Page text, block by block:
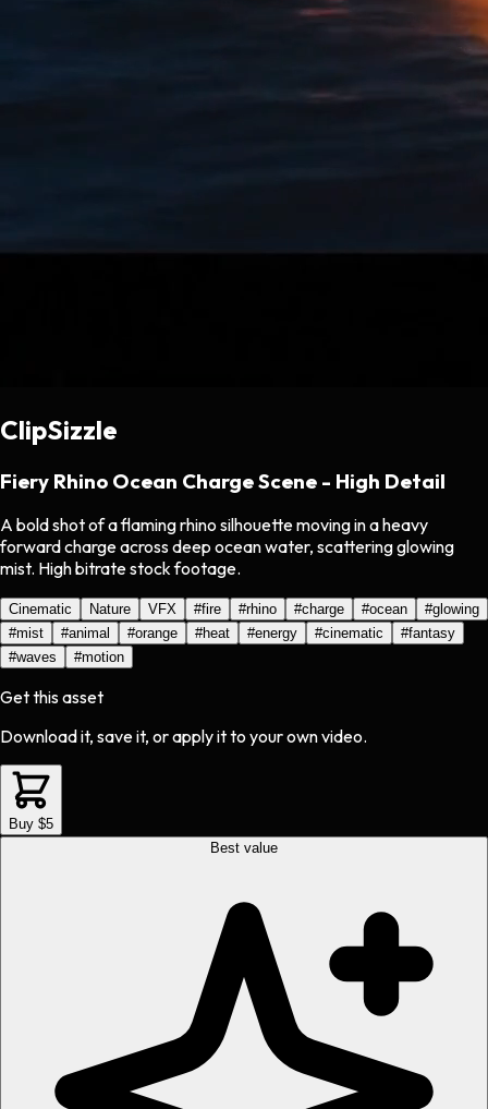
ClipSizzle
Fiery Rhino Ocean Charge Scene - High Detail
A bold shot of a flaming rhino silhouette moving in a heavy
forward charge across deep ocean water, scattering glowing
mist. High bitrate stock footage.
Cinematic Nature VFX #fire #rhino #charge #ocean #glowing
#mist #animal #orange #heat #energy #cinematic #fantasy
#waves #motion
Get this asset
Download it, save it, or apply it to your own video.
Buy $5
Best value